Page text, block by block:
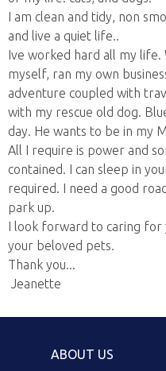
I am clean and tidy, non
and live a quiet life..
Ive worked hard all my life.
myself, ran my own
adventure coupled with
with my rescue old dog.
day. He wants to be in my
All I require is power and
contained. I can sleep in
required. I need a good
park up.
I look forward to caring for
your beloved pets.
Thank you...
Jeanette
ABOUT US